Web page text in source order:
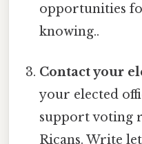
opportunities
knowing..
Contact your
your elected
support voting
Ricans. Write